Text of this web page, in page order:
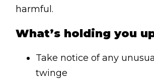
harmful.
What’s holding you
Take notice of any
twinge